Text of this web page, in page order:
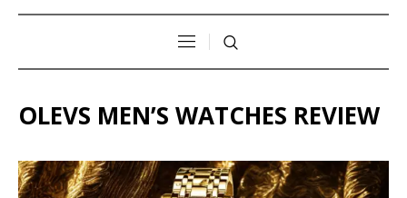
OLEVS MEN’S WATCHES REVIEW